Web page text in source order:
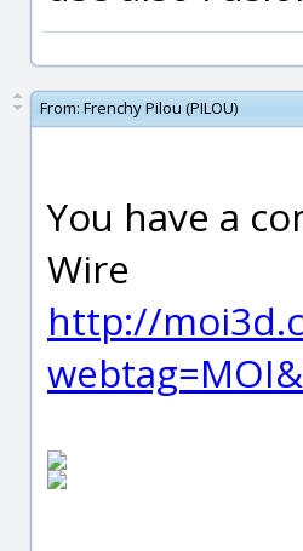
From: Frenchy Pilou (PILOU)
You have a
Wire
http://